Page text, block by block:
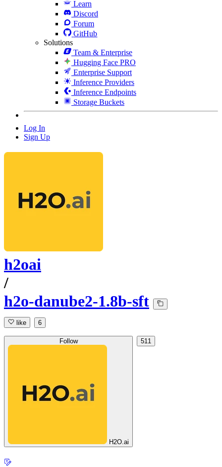
Learn
Discord
Forum
GitHub
Solutions
Team & Enterprise
Hugging Face PRO
Enterprise Support
Inference Providers
Inference Endpoints
Storage Buckets
Log In
Sign Up
h2oai
/
h2o-danube2-1.8b-sft
like 6
Follow
H2O.ai
511